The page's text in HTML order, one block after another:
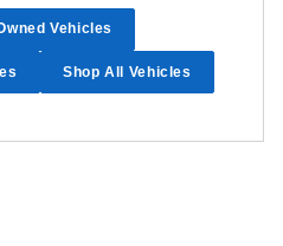
Vehicles
Shop All Vehicles